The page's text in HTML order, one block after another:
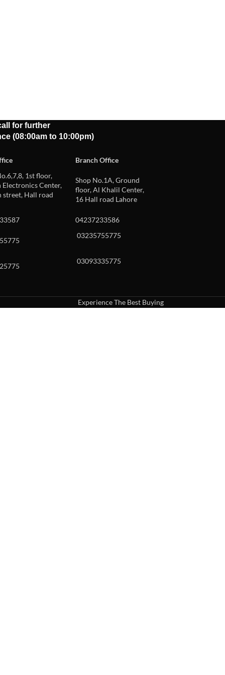
for further
(08:00am to 10:00pm)
Branch Office
1st floor,
Electronics Center,
street, Hall road
Shop No.1A, Ground
floor, Al Khalil Center,
16 Hall road Lahore
04237233586
03235755775
03093335775
Experience The Best Buying